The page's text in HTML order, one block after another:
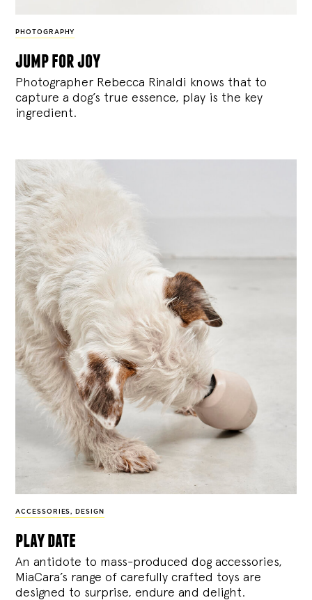
PHOTOGRAPHY
jump for joy
Photographer Rebecca Rinaldi knows that to
capture a dog’s true essence, play is the key
ingredient.
ACCESSORIES, DESIGN
play date
An antidote to mass-produced dog accessories,
MiaCara’s range of carefully crafted toys are
designed to surprise, endure and delight.